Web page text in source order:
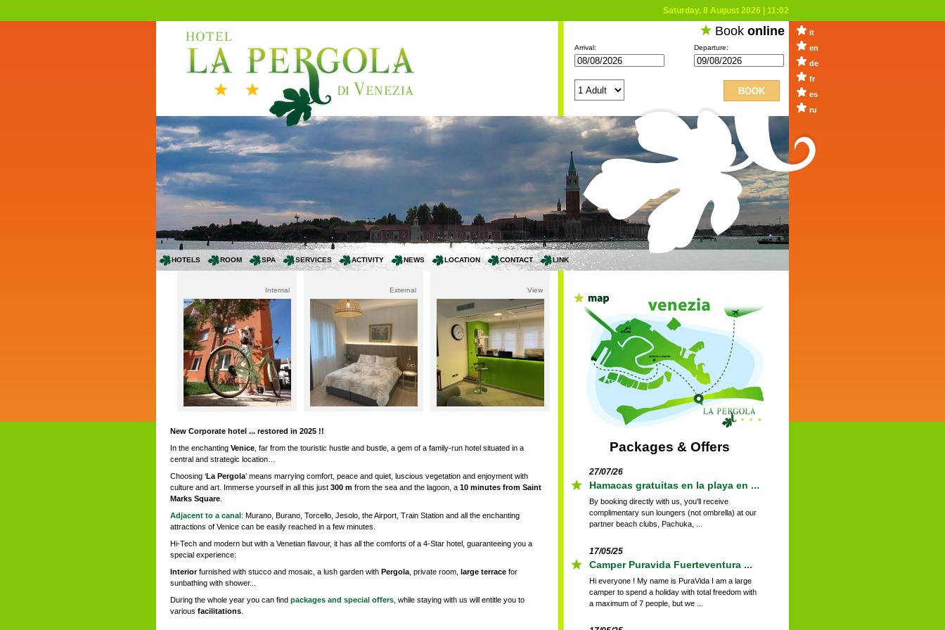
Saturday, 8 August 2026 11:02
Book online
Arrival: Departure:
it
en
de
fr
es
ru
HOTELS ROOM SPA SERVICES ACTIVITY NEWS LOCATION CONTACT LINK
Internal External View
New Corporate hotel ... restored in 2025 !!
In the enchanting Venice , far from the touristic hustle and bustle, a gem of a family-run hotel situated in a
central and strategic location…
Choosing ‘La Pergola’ means marrying comfort, peace and quiet, luscious vegetation and enjoyment with
culture and art. Immerse yourself in all this just 300 m from the sea and the lagoon, a 10 minutes from Saint
Marks Square
Adjacent to a canal: Murano, Burano, Torcello, Jesolo, the Airport, Train Station and all the enchanting
attractions of Venice can be easily reached in a few minutes.
Hi-Tech and modern but with a Venetian flavour, it has all the comforts of a 4-Star hotel, guaranteeing you a
special experience:
Interiorfurnished with stucco and mosaic, a lush garden with Pergola , private room, large terrace for
sunbathing with shower...
During the whole year you can find packages and special offers , while staying with us will entitle you to
various facilitations
Packages & Offers
27/07/26
Hamacas gratuitas en la playa en ...
By booking directly with us, you'll receive
complimentary sun loungers (not ombrella) at our
partner beach clubs, Pachuka, ...
17/05/25
Camper Puravida Fuerteventura ...
Hi everyone ! My name is PuraVida I am a large
camper to spend a holiday with total freedom with
a maximum of 7 people, but we ...